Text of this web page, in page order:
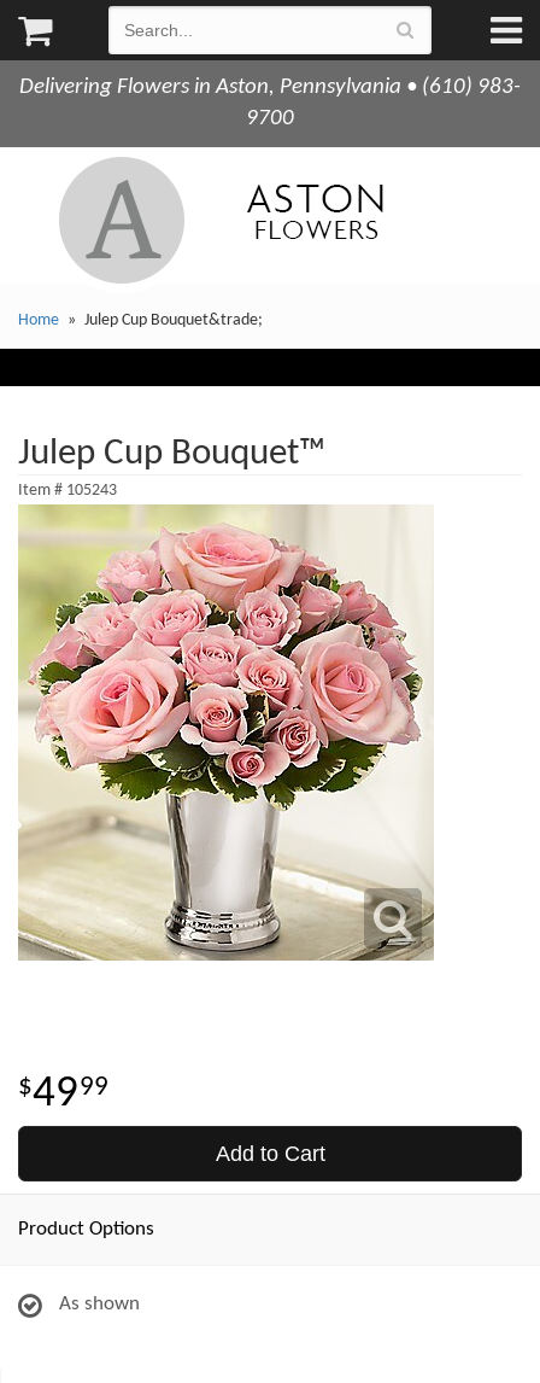
Delivering Flowers in Aston, Pennsylvania • (610) 983-
9700
Home Julep Cup Bouquet&trade;
Julep Cup Bouquet™
Item # 105243
4999
Add to Cart
Product Options
As shown